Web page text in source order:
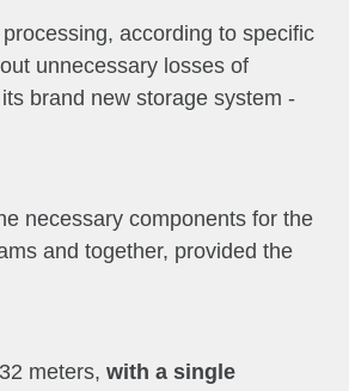
according to specific
unnecessary losses of
brand new storage system -
necessary components for the
and together, provided the
meters, with a single